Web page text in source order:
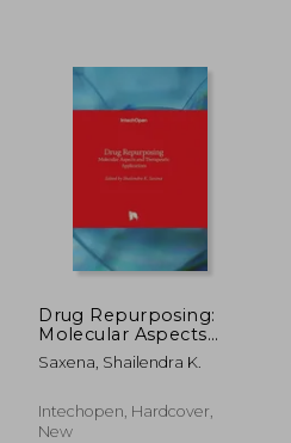
Drug Repurposing:
Molecular Aspects
and Therapeutic
Applications
Saxena, Shailendra K.
Intechopen, Hardcover,
New